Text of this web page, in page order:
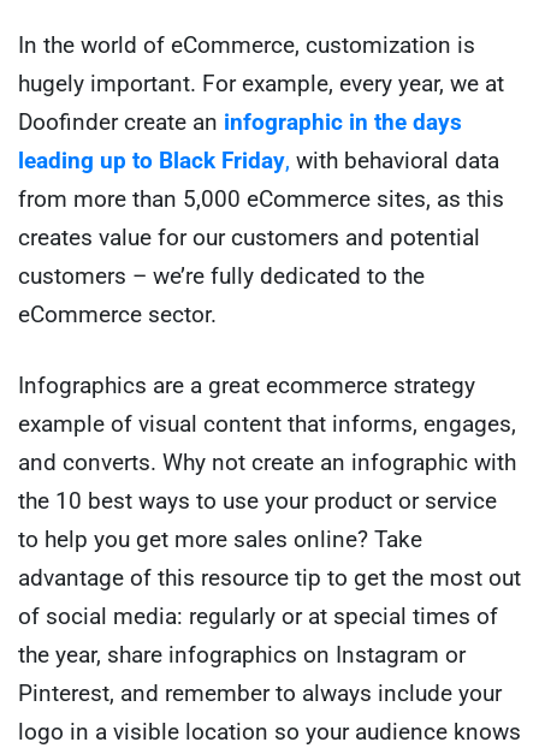
In the world of eCommerce, customization is
hugely important. For example, every year, we at
Doofinder create an infographic in the days
leading up to Black Friday, with behavioral data
from more than 5,000 eCommerce sites, as this
creates value for our customers and potential
customers – we’re fully dedicated to the
eCommerce sector.
Infographics are a great ecommerce strategy
example of visual content that informs, engages,
and converts. Why not create an infographic with
the 10 best ways to use your product or service
to help you get more sales online? Take
advantage of this resource tip to get the most out
of social media: regularly or at special times of
the year, share infographics on Instagram or
Pinterest, and remember to always include your
logo in a visible location so your audience knows